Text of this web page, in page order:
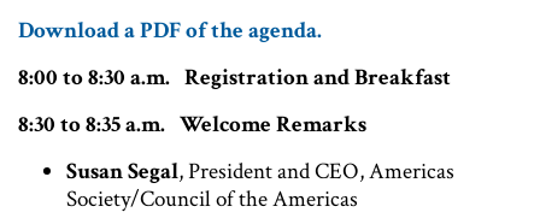
Download a PDF of the agenda.
8:00 to 8:30 a.m. Registration and Breakfast
8:30 to 8:35 a.m. Welcome Remarks
Susan Segal, President and CEO, Americas
Society/Council of the Americas